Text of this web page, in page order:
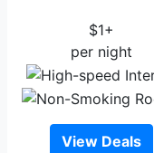
$1+
per night
View Deals